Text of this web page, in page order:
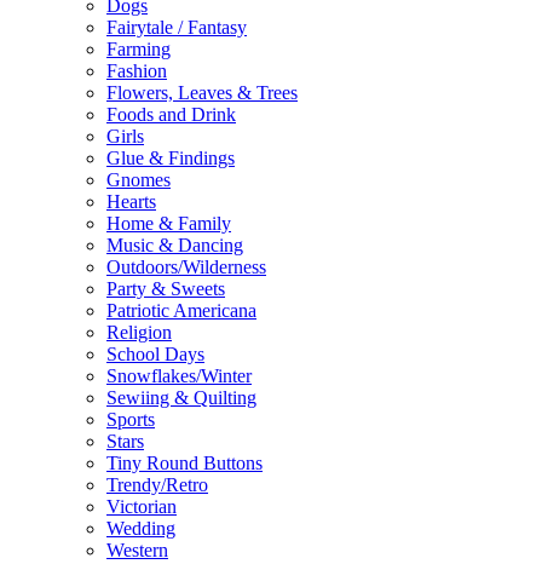
Dogs
Fairytale / Fantasy
Farming
Fashion
Flowers, Leaves & Trees
Foods and Drink
Girls
Glue & Findings
Gnomes
Hearts
Home & Family
Music & Dancing
Outdoors/Wilderness
Party & Sweets
Patriotic Americana
Religion
School Days
Snowflakes/Winter
Sewiing & Quilting
Sports
Stars
Tiny Round Buttons
Trendy/Retro
Victorian
Wedding
Western